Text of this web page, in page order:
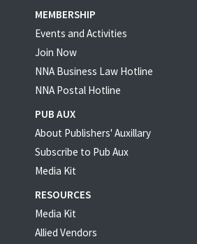
MEMBERSHIP
Events and Activities
Join Now
NNA Business Law Hotline
NNA Postal Hotline
PUB AUX
About Publishers' Auxillary
Subscribe to Pub Aux
Media Kit
RESOURCES
Media Kit
Allied Vendors